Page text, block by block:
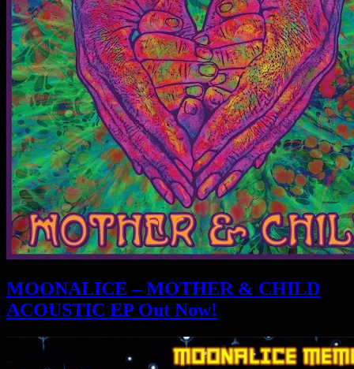
MOONALICE – MOTHER & CHILD
ACOUSTIC EP Out Now!